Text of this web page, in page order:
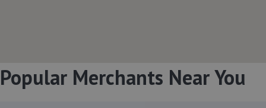
Popular Merchants Near You